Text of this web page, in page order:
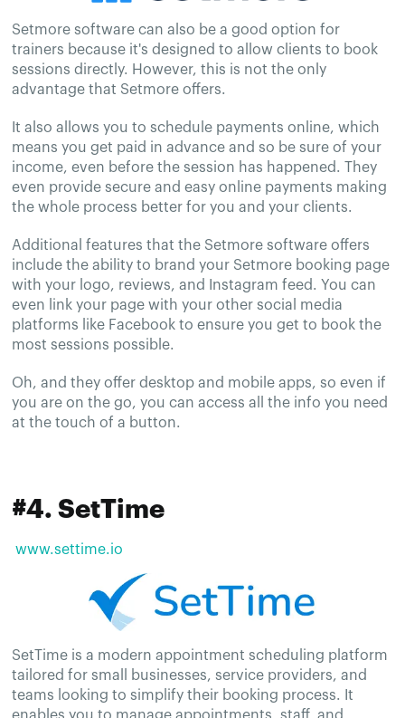
Setmore software can also be a good option for
trainers because it's designed to allow clients to book
sessions directly. However, this is not the only
advantage that Setmore offers.
It also allows you to schedule payments online, which
means you get paid in advance and so be sure of your
income, even before the session has happened. They
even provide secure and easy online payments making
the whole process better for you and your clients.
Additional features that the Setmore software offers
include the ability to brand your Setmore booking page
with your logo, reviews, and Instagram feed. You can
even link your page with your other social media
platforms like Facebook to ensure you get to book the
most sessions possible.
Oh, and they offer desktop and mobile apps, so even if
you are on the go, you can access all the info you need
at the touch of a button.
#4. SetTime
www.settime.io
SetTime is a modern appointment scheduling platform
tailored for small businesses, service providers, and
teams looking to simplify their booking process. It
enables you to manage appointments, staff, and